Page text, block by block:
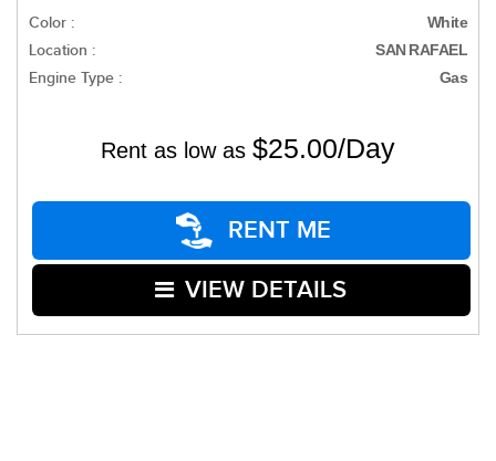
Color : White
Location : SAN RAFAEL
Engine Type : Gas
Rent as low as $25.00/Day
RENT ME
VIEW DETAILS